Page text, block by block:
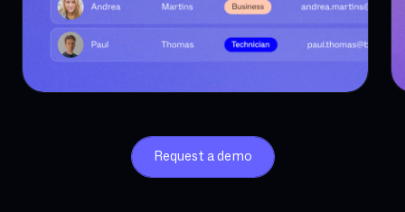
Request a demo